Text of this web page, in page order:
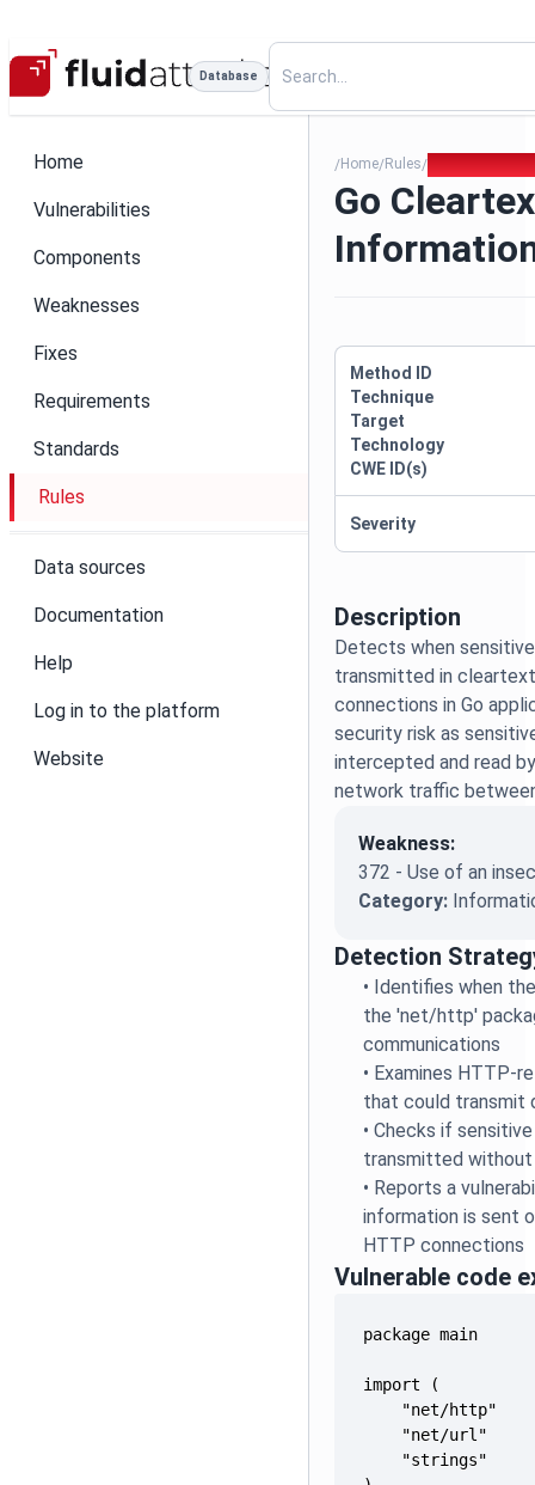
Database
Home
Vulnerabilities
Components
Weaknesses
Fixes
Requirements
Standards
Rules
Data sources
Documentation
Help
Log in to the platform
Website
/Home/Rules/
Go
Description
Detects when
transmitted in
connections in Go
security risk as
intercepted and read
network traffic
Weakness:
372 - Use of an
Category:
Detection
• Identifies when
the 'net/http'
communications
• Examines HTTP-
that could transmit
•Checks if
transmitted
• Reports a
information is sent
HTTP connections
Vulnerable code
Method ID
Technique
Target
Technology
CWE ID(s)
Severity